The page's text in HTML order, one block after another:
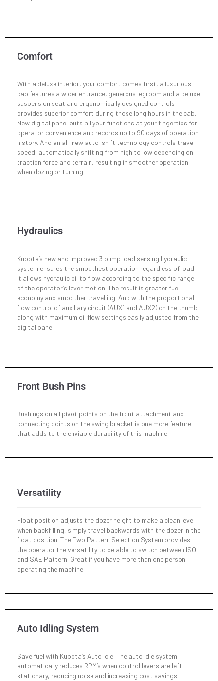
Min. Turning Radius - Swing
Comfort
With a deluxe interior, your comfort comes first, a luxurious
cab features a wider entrance, generous legroom and a deluxe
suspension seat and ergonomically designed controls
provides superior comfort during those long hours in the cab.
New digital panel puts all your functions at your fingertips for
operator convenience and records up to 90 days of operation
history. And an all-new auto-shift technology controls travel
speed, automatically shifting from high to low depending on
traction force and terrain, resulting in smoother operation
when dozing or turning.
Hydraulics
Kubota’s new and improved 3 pump load sensing hydraulic
system ensures the smoothest operation regardless of load.
It allows hydraulic oil to flow according to the specific range
of the operator’s lever motion. The result is greater fuel
economy and smoother travelling. And with the proportional
flow control of auxiliary circuit (AUX1 and AUX2) on the thumb
along with maximum oil flow settings easily adjusted from the
digital panel.
Front Bush Pins
Bushings on all pivot points on the front attachment and
connecting points on the swing bracket is one more feature
that adds to the enviable durability of this machine.
Versatility
Float position adjusts the dozer height to make a clean level
when backfilling, simply travel backwards with the dozer in the
float position. The Two Pattern Selection System provides
the operator the versatility to be able to switch between ISO
and SAE Pattern. Great if you have more than one person
operating the machine.
Auto Idling System
Save fuel with Kubota’s Auto Idle. The auto idle system
automatically reduces RPM’s when control levers are left
stationary, reducing noise and increasing cost savings.